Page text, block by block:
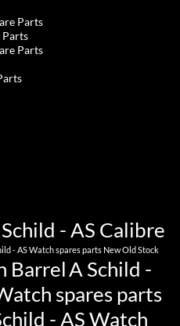
Parts
Parts
Parts
- AS Calibre
- AS Watch spares parts New Old Stock
BarrelA Schild -
spares parts
- AS Watch